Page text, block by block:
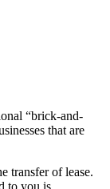
“brick-and-
that are
transfer of lease.
to you is